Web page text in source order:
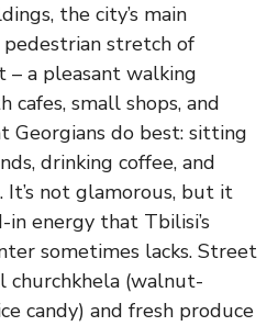
the city’s main
pedestrian stretch of
– a pleasant walking
cafes, small shops, and
Georgians do best: sitting
drinking coffee, and
It’s not glamorous, but it
in energy that Tbilisi’s
sometimes lacks. Street
churchkhela (walnut-
candy) and fresh produce